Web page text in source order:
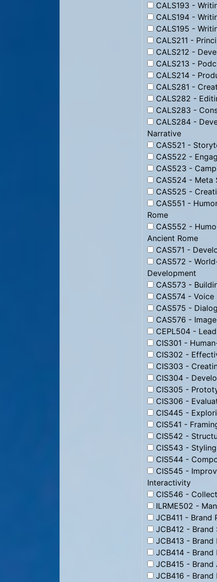
CALS193 -
CALS194 -
CALS195 -
CALS211 -
CALS212 -
CALS213 -
CALS214 -
CALS281 -
CALS282 -
CALS283 -
CALS284 -
Narrative
CAS521 -
CAS522 -
CAS523 -
CAS524 - Meta
CAS525 -
CAS551 -
Rome
CAS552 -
Ancient Rome
CAS571 -
CAS572 -
Development
CAS573 -
CAS574 -
CAS575 -
CAS576 -
CEPL504 -
CIS301 -
CIS302 -
CIS303 -
CIS304 -
CIS305 -
CIS306 -
CIS445 -
CIS541 -
CIS542 -
CIS543 -
CIS544 -
CIS545 -
Interactivity
CIS546 -
ILRME502 -
JCB411 - Brand
JCB412 - Brand
JCB413 - Brand
JCB414 - Brand
JCB415 -
JCB416 - Brand